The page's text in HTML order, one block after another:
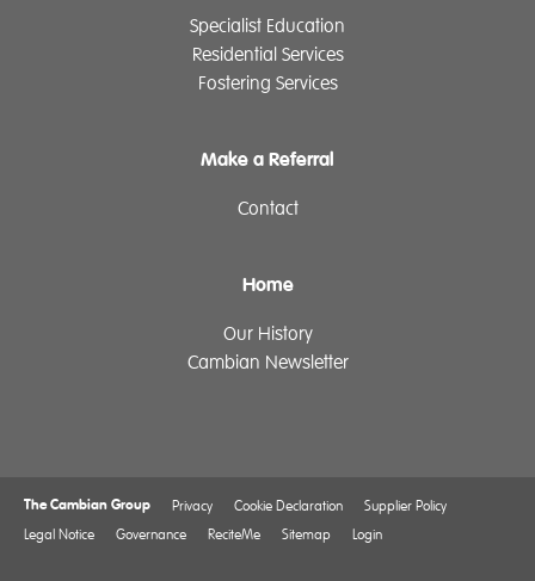
Specialist Education
Residential Services
Fostering Services
Make a Referral
Contact
Home
Our History
Cambian Newsletter
The Cambian Group Privacy Cookie Declaration
Supplier Policy
Legal Notice
Governance ReciteMe Sitemap Login